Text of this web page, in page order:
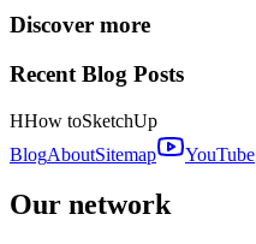
Discover more
Recent Blog Posts
HHow toSketchUp
BlogAboutSitemap YouTube
Our network